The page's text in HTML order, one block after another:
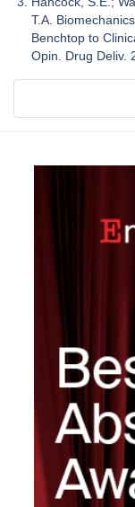
T.A.
Benchtop to
Opin. Drug Deliv.